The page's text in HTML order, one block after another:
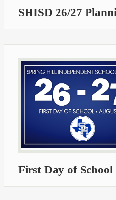
SHISD 26/27
First Day of School